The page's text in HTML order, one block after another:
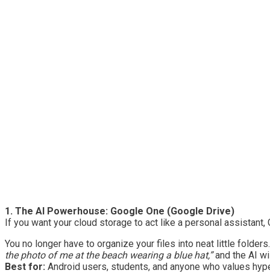
1. The AI Powerhouse: Google One (Google Drive)
If you want your cloud storage to act like a personal
You no longer have to organize your files into neat little
the photo of me at the beach wearing a blue hat,”and the AI
Best for: Android users, students, and anyone who values